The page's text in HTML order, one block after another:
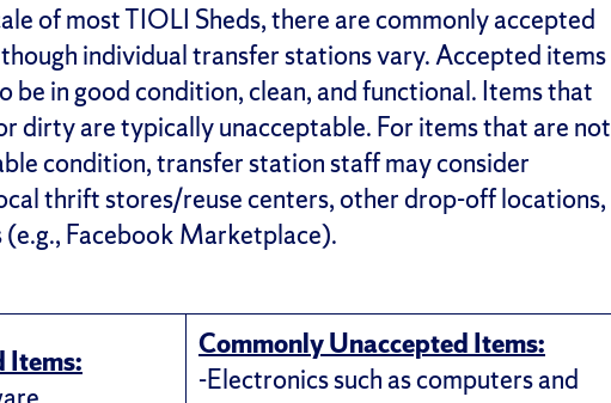
of most TIOLI Sheds, there are commonly accepted
individual transfer stations vary. Accepted items
be in good condition, clean, and functional. Items that
dirty are typically unacceptable. For items that are not
condition, transfer station staff may consider
thrift stores/reuse centers, other drop-off locations,
Facebook Marketplace).
Items:
Commonly Unaccepted Items:
-Electronics such as computers and